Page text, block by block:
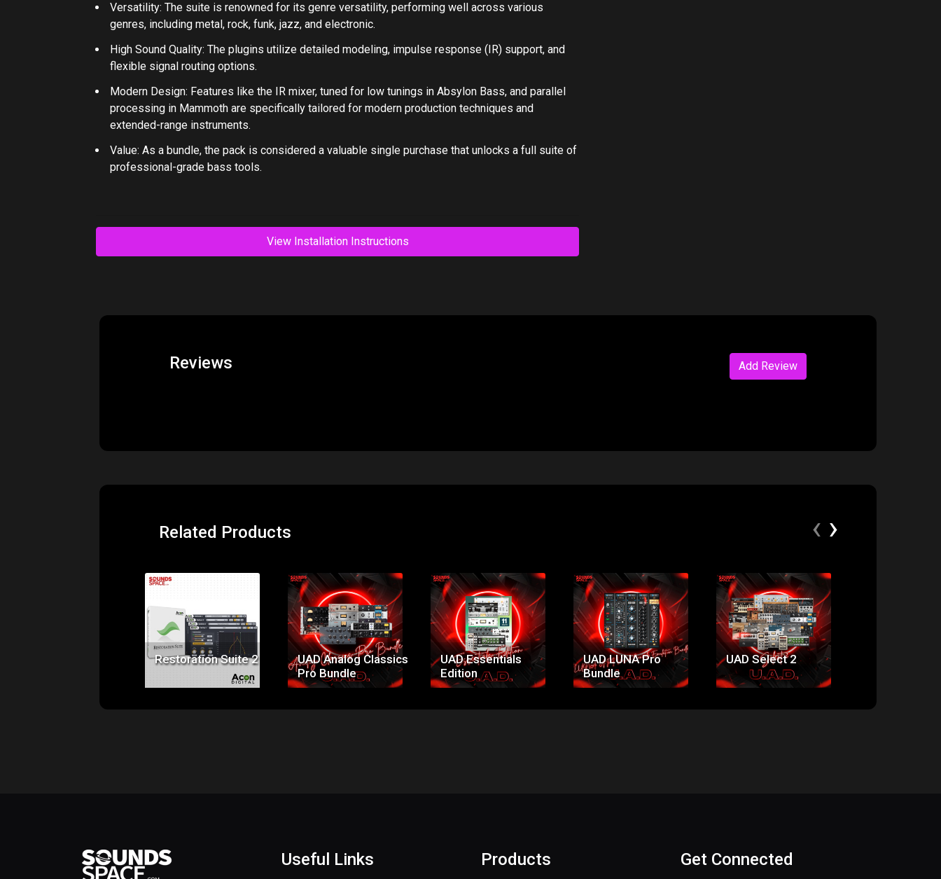
Versatility: The suite is renowned for its genre versatility, performing well across various
genres, including metal, rock, funk, jazz, and electronic.
High Sound Quality: The plugins utilize detailed modeling, impulse response (IR) support, and
flexible signal routing options.
Modern Design: Features like the IR mixer, tuned for low tunings in Absylon Bass, and parallel
processing in Mammoth are specifically tailored for modern production techniques and
extended-range instruments.
Value: As a bundle, the pack is considered a valuable single purchase that unlocks a full suite of
professional-grade bass tools.
View Installation Instructions
Reviews Add Review
Related Products
$99.00
Restoration Suite 2
Price:
$299.00
UAD Analog Classics
Pro Bundle
Price:
$53.00
UAD Essentials
Edition
Price:
$174.00
UAD LUNA Pro
Bundle
Price:
$141.00
UAD Select 2
‹ ›
Useful Links Products Get Connected